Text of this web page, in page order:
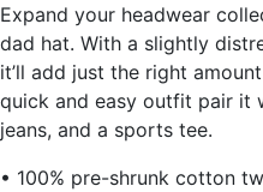
Expand your headwear
dad hat. With a slightly
it’ll add just the right
quick and easy outfit pair it
jeans, and a sports tee.
• 100% pre-shrunk cotton